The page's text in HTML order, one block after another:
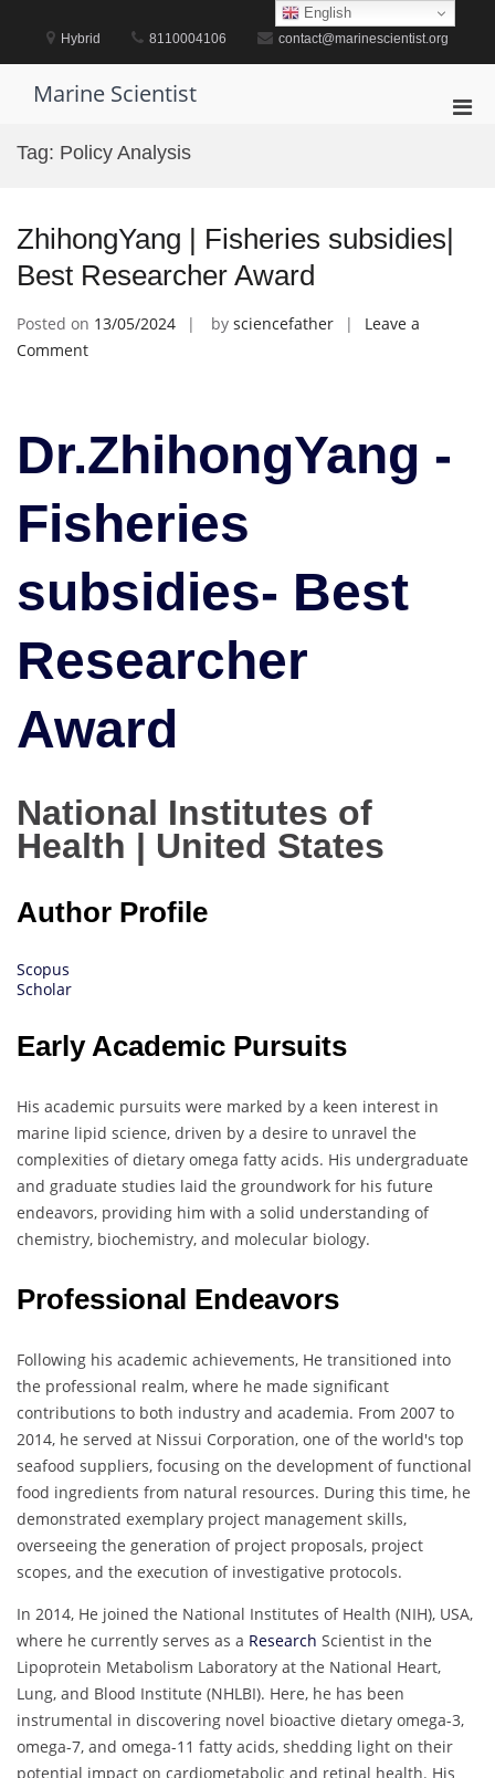
content
Hybrid 8110004106 contact@marinescientist.org
Marine Scientist
Tag: Policy Analysis
ZhihongYang | Fisheries subsidies|
Best Researcher Award
Posted on 13/05/2024 by sciencefather
Leave a
Commenton
subsidies|
Researcher
Award
Dr.ZhihongYang -
Fisheries
subsidies- Best
Researcher
Award
National Institutes of
Health | United States
Author Profile
Scopus
Scholar
Early Academic Pursuits
His academic pursuits were marked by a keen interest in
marine lipid science, driven by a desire to unravel the
complexities of dietary omega fatty acids. His undergraduate
and graduate studies laid the groundwork for his future
endeavors, providing him with a solid understanding of
chemistry, biochemistry, and molecular biology.
Professional Endeavors
Following his academic achievements, He transitioned into
the professional realm, where he made significant
contributions to both industry and academia. From 2007 to
2014, he served at Nissui Corporation, one of the world's top
seafood suppliers, focusing on the development of functional
food ingredients from natural resources. During this time, he
demonstrated exemplary project management skills,
overseeing the generation of project proposals, project
scopes, and the execution of investigative protocols.
In 2014, He joined the National Institutes of Health (NIH), USA,
where he currently serves as a Research Scientist in the
Lipoprotein Metabolism Laboratory at the National Heart,
Lung, and Blood Institute (NHLBI). Here, he has been
instrumental in discovering novel bioactive dietary omega-3,
omega-7, and omega-11 fatty acids, shedding light on their
potential impact on cardiometabolic and retinal health. His
English